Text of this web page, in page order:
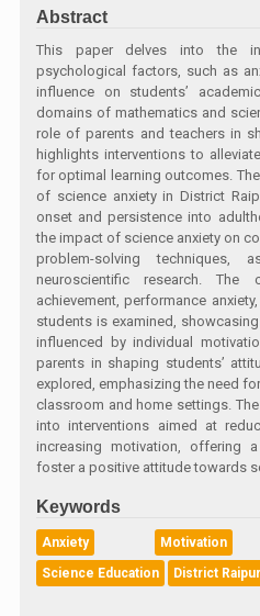
Abstract
This paper delves into the
psychological factors, such as
influence on students’
domains of mathematics and
role of parents and teachers in
highlights interventions to
for optimal learning outcomes.
of science anxiety in District
onset and persistence into
the impact of science anxiety on
problem-solving techniques,
neuroscientific research. The
achievement, performance
students is examined,
influenced by individual
parents in shaping students’
explored, emphasizing the need
classroom and home settings.
into interventions aimed at
increasing motivation, offering
foster a positive attitude towards
Keywords
Anxiety Motivation
Science Education
District Raipur